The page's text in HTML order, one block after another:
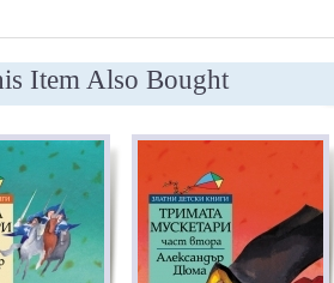
Item Also Bought